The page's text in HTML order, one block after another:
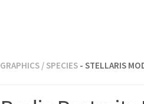
GRAPHICS / SPECIES - STELLARIS